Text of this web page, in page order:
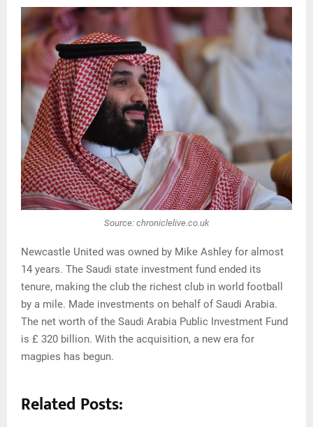
Source: chroniclelive.co.uk
Newcastle United was owned by Mike Ashley for almost
14 years. The Saudi state investment fund ended its
tenure, making the club the richest club in world football
by a mile. Made investments on behalf of Saudi Arabia.
The net worth of the Saudi Arabia Public Investment Fund
is £ 320 billion. With the acquisition, a new era for
magpies has begun.
Related Posts: